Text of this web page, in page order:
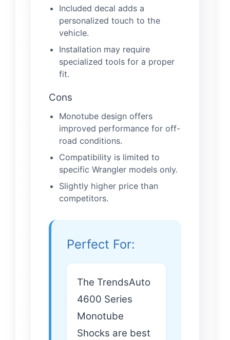
Included decal adds a
personalized touch to the
vehicle.
Installation may require
specialized tools for a proper
fit.
Cons
Monotube design offers
improved performance for off-
road conditions.
Compatibility is limited to
specific Wrangler models only.
Slightly higher price than
competitors.
Perfect For:
The TrendsAuto
4600 Series
Monotube
Shocks are best